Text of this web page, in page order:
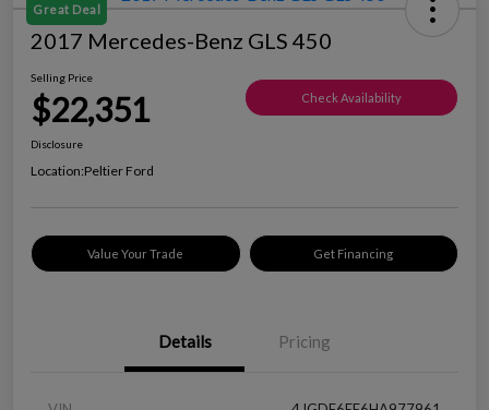
Great Deal
2017 Mercedes-Benz GLS 450
Selling Price
$22,351 Check Availability
Disclosure
Location:Peltier Ford
Value Your Trade Get Financing
Details Pricing